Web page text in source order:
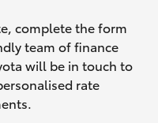
complete the form
team of finance
will be in touch to
rate